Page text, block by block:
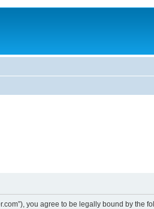
you agree to be legally bound by